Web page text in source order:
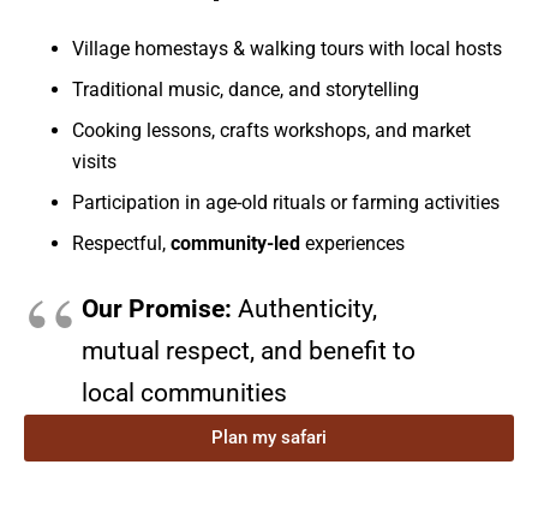
Village homestays & walking tours with local hosts
Traditional music, dance, and storytelling
Cooking lessons, crafts workshops, and market
visits
Participation in age-old rituals or farming activities
Respectful, community-led experiences
Our Promise: Authenticity,
mutual respect, and benefit to
local communities
Plan my safari